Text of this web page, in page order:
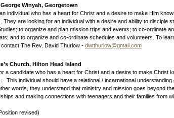
Winyah, Georgetown
individual who has a heart for Christ and a desire to make Him
They are looking for an individual with a desire and ability to disciple
to organize and plan mission trips and events; to co-ordinate
and to organize and co-ordinate schedules and volunteers. To
The Rev. David Thurlow - dwtthurlow@gmail.com
Church, Hilton Head Island
a candidate who has a heart for Christ and a desire to make Christ
This individual should have a relational / incarnational understanding
words, they understand that ministry and mission goes beyond
and making connections with teenagers and their families from
revised)